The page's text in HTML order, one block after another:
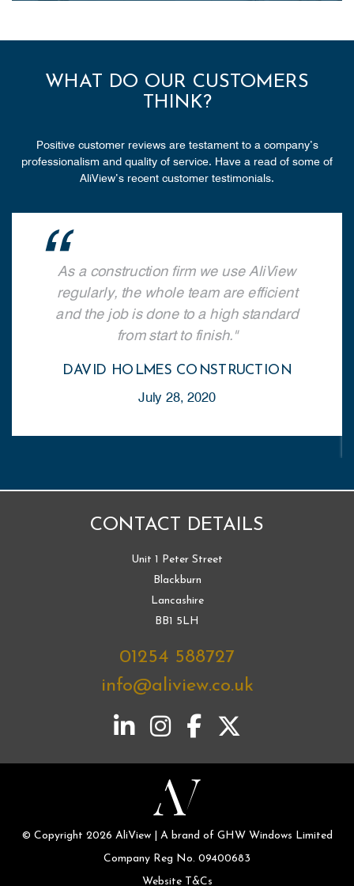
WHAT DO OUR CUSTOMERS
THINK?
Positive customer reviews are testament to a company’s
professionalism and quality of service. Have a read of some of
AliView’s recent customer testimonials.
As a construction firm we use AliView
regularly, the whole team are efficient
and the job is done to a high standard
from start to finish.
DAVID HOLMES CONSTRUCTION
July 28, 2020
CONTACT DETAILS
Unit 1 Peter Street
Blackburn
Lancashire
BB1 5LH
01254 588727
info@aliview.co.uk
© Copyright 2026 AliView | A brand of GHW Windows Limited
Company Reg No. 09400683
Website T&Cs